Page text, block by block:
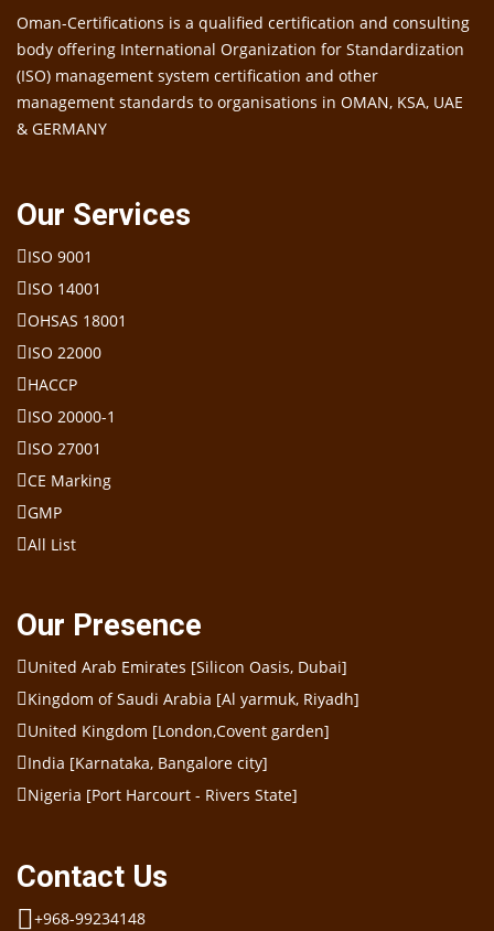
Oman-Certifications is a qualified certification and consulting
body offering International Organization for Standardization
(ISO) management system certification and other
management standards to organisations in OMAN, KSA, UAE
& GERMANY
Our Services
ISO 9001
ISO 14001
OHSAS 18001
ISO 22000
HACCP
ISO 20000-1
ISO 27001
CE Marking
GMP
All List
Our Presence
United Arab Emirates [Silicon Oasis, Dubai]
Kingdom of Saudi Arabia [Al yarmuk, Riyadh]
United Kingdom [London,Covent garden]
India [Karnataka, Bangalore city]
Nigeria [Port Harcourt - Rivers State]
Contact Us
+968-99234148